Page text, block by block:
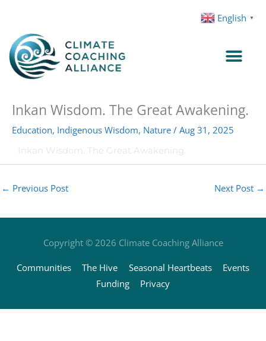
content
Inkan Wisdom. The Great Awakening.
Education, Indigenous Wisdom, Nature / Aug 31, 2025
Inkan Wisdom. The Great Awakening.
← Previous Post Next Post →
Copyright © 2026 Climate Coaching Alliance
Communities The Hive Seasonal Heartbeats
Events
Funding
Privacy
English ▼